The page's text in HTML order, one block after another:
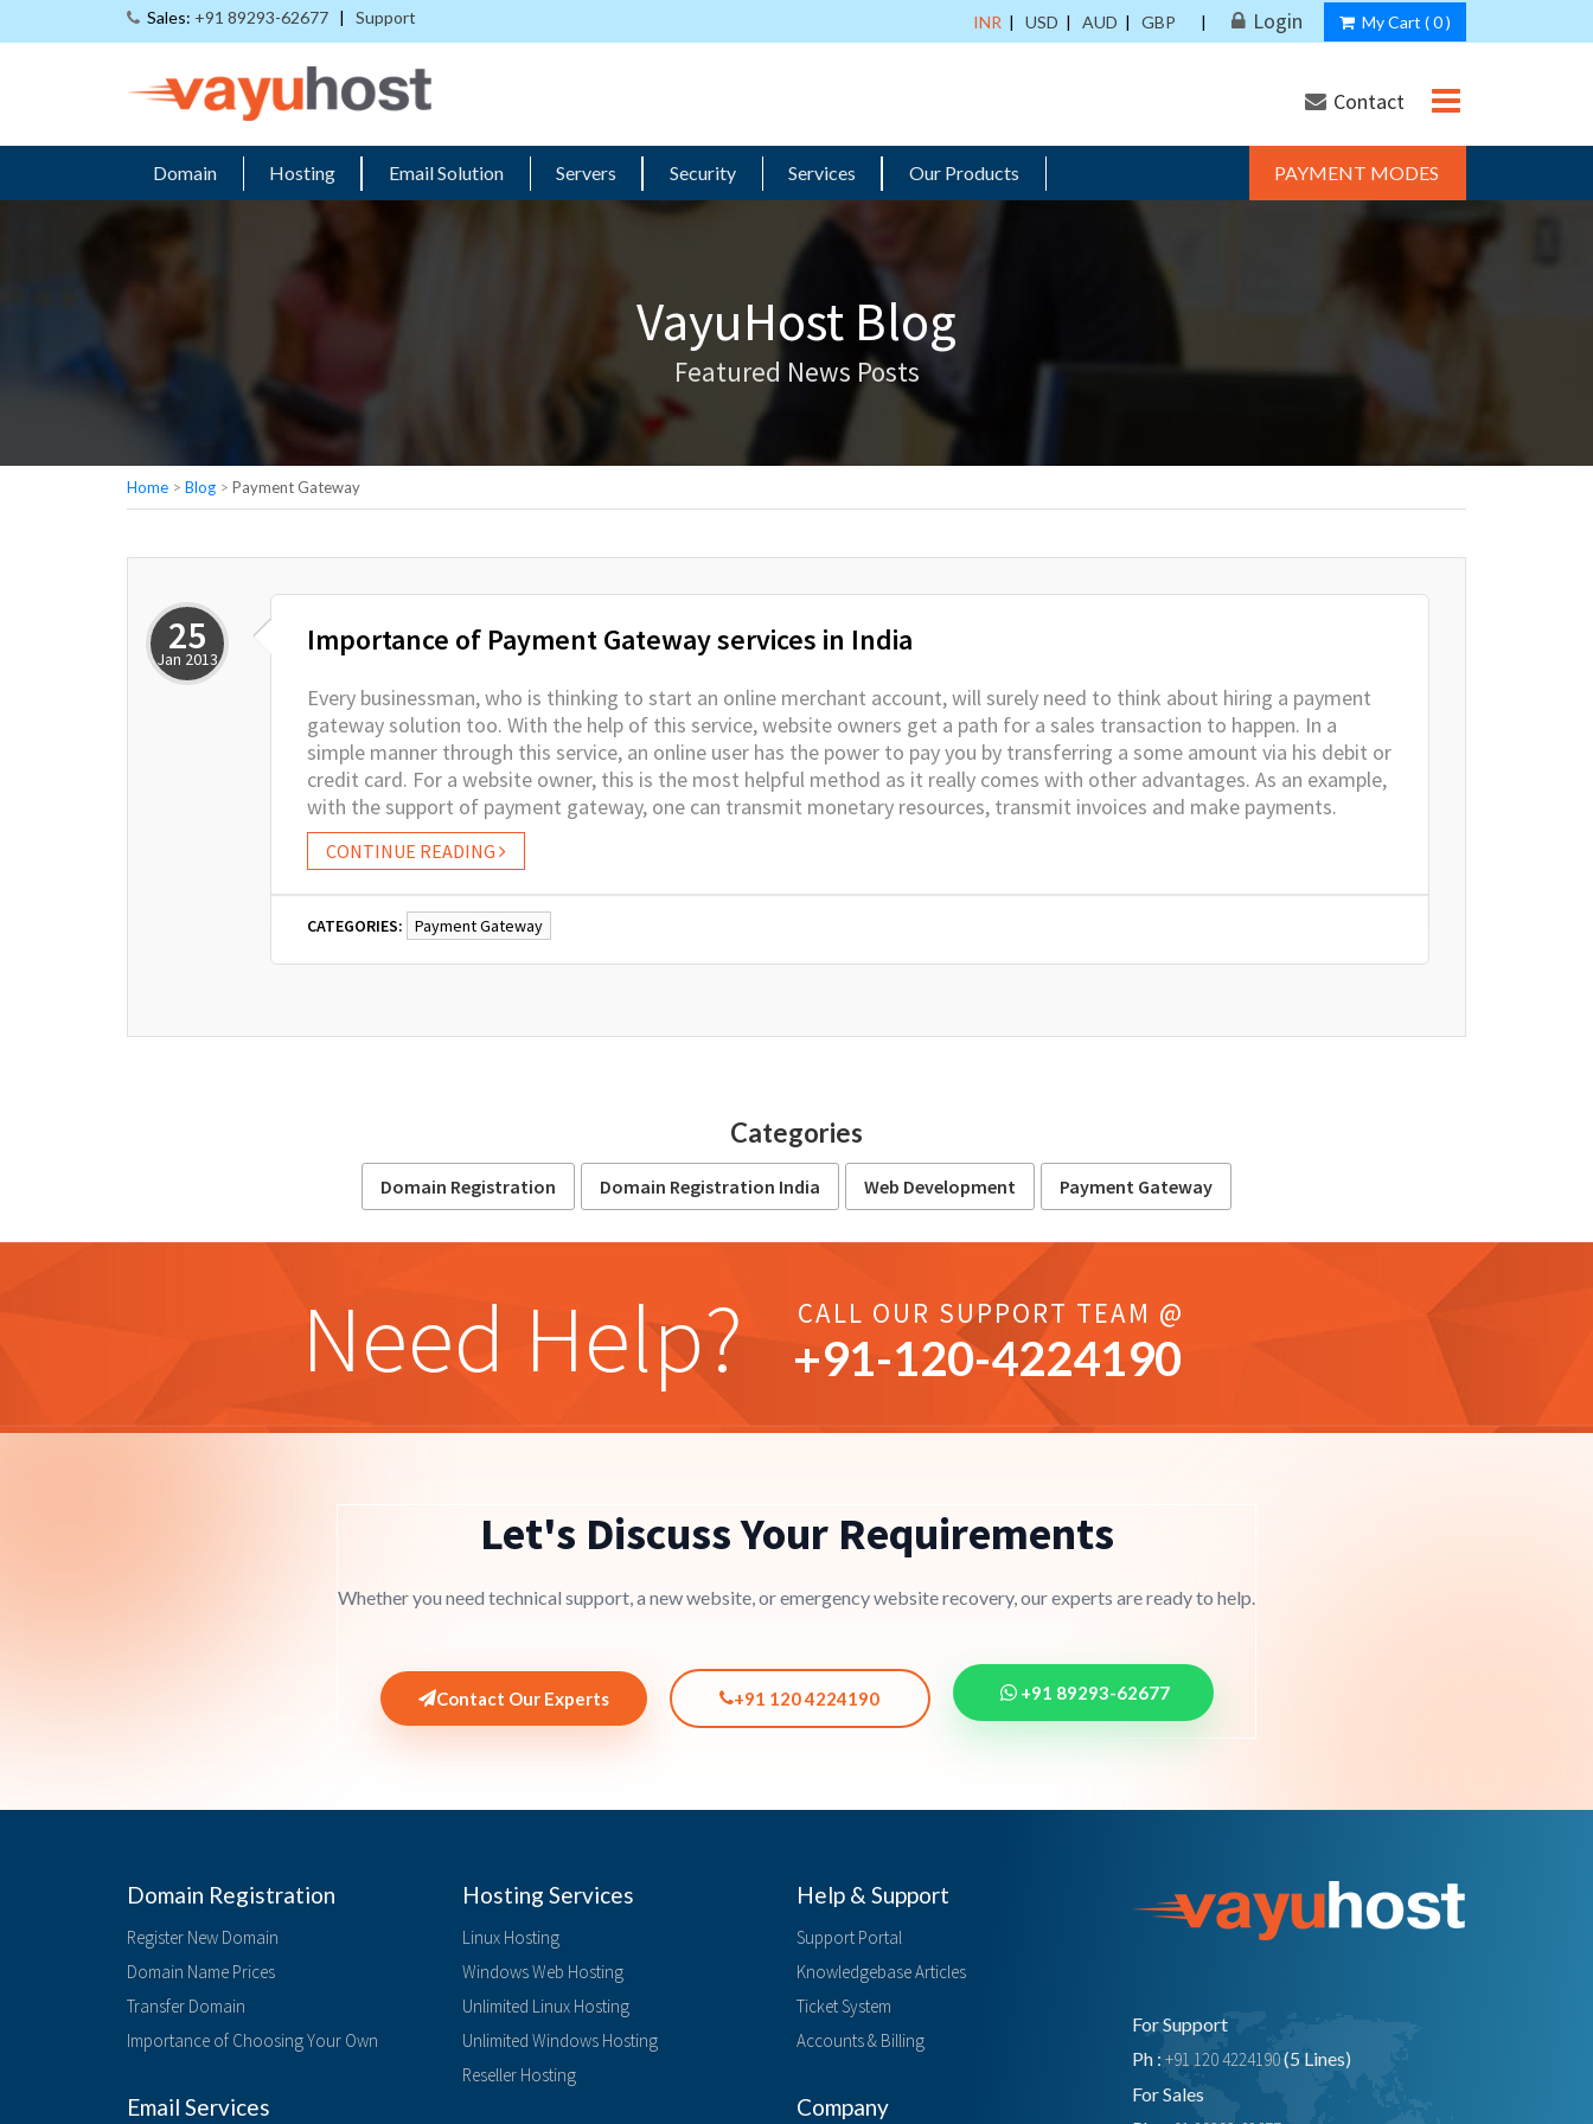
Sales: +91 89293-62677 | Support INR | USD | AUD | GBP | Login My Cart (0)
Contact
Domain Hosting Email Solution Servers Security Services Our Products PAYMENT MODES
VayuHost Blog
Featured News Posts
Home > Blog > Payment Gateway
Importance of Payment Gateway services in India
25
Jan 2013
Every businessman, who is thinking to start an online merchant account, will surely need to think about hiring a payment
gateway solution too. With the help of this service, website owners get a path for a sales transaction to happen. In a
simple manner through this service, an online user has the power to pay you by transferring a some amount via his debit or
credit card. For a website owner, this is the most helpful method as it really comes with other advantages. As an example,
with the support of payment gateway, one can transmit monetary resources, transmit invoices and make payments.
CONTINUE READING
CATEGORIES: Payment Gateway
Categories
Domain Registration Domain Registration India Web Development Payment Gateway
Need Help? CALL OUR SUPPORT TEAM @
+91-120-4224190
Let's Discuss Your Requirements
Whether you need technical support, a new website, or emergency website recovery, our experts are ready to help.
Contact Our Experts +91 120 4224190 +91 89293-62677
Domain Registration
Register New Domain
Domain Name Prices
Transfer Domain
Importance of Choosing Your Own
Email Services
Hosting Services
Linux Hosting
Windows Web Hosting
Unlimited Linux Hosting
Unlimited Windows Hosting
Reseller Hosting
Help & Support
Support Portal
Knowledgebase Articles
Ticket System
Accounts & Billing
Company
For Support
Ph : +91 120 4224190(5 Lines)
For Sales